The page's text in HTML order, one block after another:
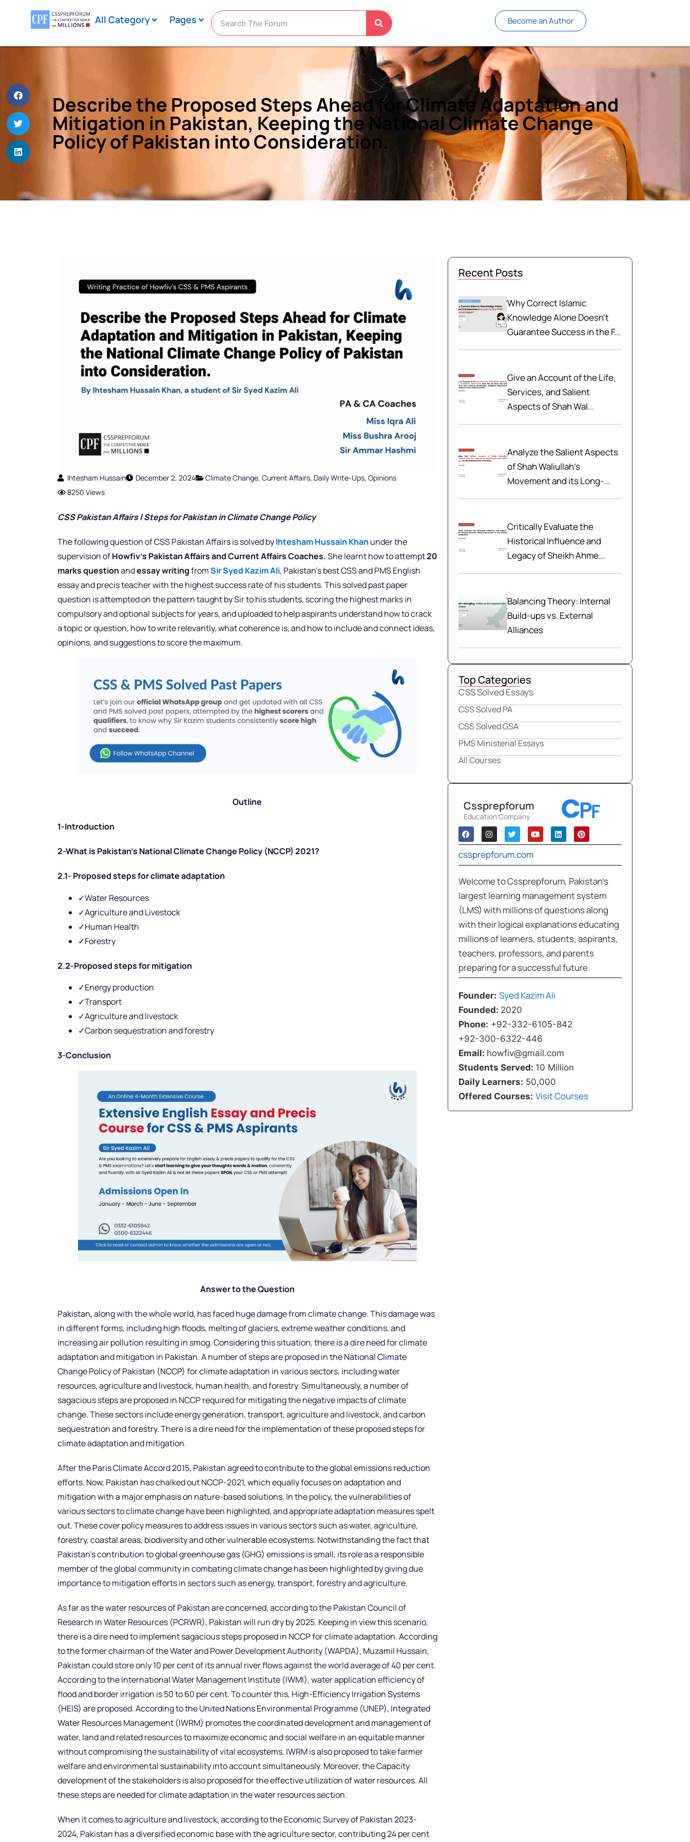
All Category Pages Become an Author
Describe the Proposed Steps Ahead for Climate Adaptation and
Mitigation in Pakistan, Keeping the National Climate Change
Policy of Pakistan into Consideration.
Ihtesham Hussain December 2, 2024 Climate Change, Current Affairs, Daily Write-Ups, Opinions
8250 Views
CSS Pakistan Affairs |Steps for Pakistan in Climate Change Policy
The following question of CSS Pakistan Affairs is solved byIhtesham Hussain Khan under the
supervision ofHowfiv’s Pakistan Affairs and Current Affairs Coaches.She learnt how to attempt20
marks questionandessay writingfromSir Syed Kazim Ali, Pakistan’s best CSS and PMS English
essay and precis teacher with the highest success rate of his students. This solved past paper
question is attempted on the pattern taught by Sir to his students, scoring the highest marks in
compulsory and optional subjects for years, and uploaded to help aspirants understand how to crack
a topic or question, how to write relevantly, what coherence is, and how to include and connect ideas,
opinions, and suggestions to score the maximum.
Outline
1-Introduction
2-What is Pakistan’s National Climate Change Policy (NCCP) 2021?
2.1- Proposed steps for climate adaptation
✓Water Resources
✓Agriculture and Livestock
✓Human Health
✓Forestry
2.2-Proposed steps for mitigation
✓Energy production
✓Transport
✓Agriculture and livestock
✓Carbon sequestration and forestry
3-Conclusion
Answer to the Question
Pakistan, along with the whole world, has faced huge damage from climate change. This damage was
in different forms, including high floods, melting of glaciers, extreme weather conditions, and
increasing air pollution resulting in smog. Considering this situation, there is a dire need for climate
adaptation and mitigation in Pakistan. A number of steps are proposed in the National Climate
Change Policy of Pakistan (NCCP) for climate adaptation in various sectors, including water
resources, agriculture and livestock, human health, and forestry. Simultaneously, a number of
sagacious steps are proposed in NCCP required for mitigating the negative impacts of climate
change. These sectors include energy generation, transport, agriculture and livestock, and carbon
sequestration and forestry. There is a dire need for the implementation of these proposed steps for
climate adaptation and mitigation.
After the Paris Climate Accord 2015, Pakistan agreed to contribute to the global emissions reduction
efforts. Now, Pakistan has chalked out NCCP-2021, which equally focuses on adaptation and
mitigation with a major emphasis on nature-based solutions. In the policy, the vulnerabilities of
various sectors to climate change have been highlighted, and appropriate adaptation measures spelt
out. These cover policy measures to address issues in various sectors such as water, agriculture,
forestry, coastal areas, biodiversity and other vulnerable ecosystems. Notwithstanding the fact that
Pakistan’s contribution to global greenhouse gas (GHG) emissions is small, its role as a responsible
member of the global community in combating climate change has been highlighted by giving due
importance to mitigation efforts in sectors such as energy, transport, forestry and agriculture.
As far as the water resources of Pakistan are concerned, according to the Pakistan Council of
Research in Water Resources (PCRWR), Pakistan will run dry by 2025. Keeping in view this scenario,
there is a dire need to implement sagacious steps proposed in NCCP for climate adaptation. According
to the former chairman of the Water and Power Development Authority (WAPDA), Muzamil Hussain,
Pakistan could store only 10 per cent of its annual river flows against the world average of 40 per cent.
According to the International Water Management Institute (IWMI), water application efficiency of
flood and border irrigation is 50 to 60 per cent. To counter this, High-Efficiency Irrigation Systems
(HEIS) are proposed. According to the United Nations Environmental Programme (UNEP), Integrated
Water Resources Management (IWRM) promotes the coordinated development and management of
water, land and related resources to maximize economic and social welfare in an equitable manner
without compromising the sustainability of vital ecosystems. IWRM is also proposed to take farmer
welfare and environmental sustainability into account simultaneously. Moreover, the Capacity
development of the stakeholders is also proposed for the effective utilization of water resources. All
these steps are needed for climate adaptation in the water resources section.
When it comes to agriculture and livestock, according to the Economic Survey of Pakistan 2023-
2024, Pakistan has a diversified economic base with the agriculture sector, contributing 24 per cent
Recent Posts
Why Correct Islamic
Knowledge Alone Doesn't
Guarantee Success in the F...
Give an Account of the Life,
Services, and Salient
Aspects of Shah Wal...
Analyze the Salient Aspects
of Shah Waliullah’s
Movement and its Long-...
Critically Evaluate the
Historical Influence and
Legacy of Sheikh Ahme...
Balancing Theory: Internal
Build-ups vs. External
Alliances
Top Categories
CSS Solved Essays
CSS Solved PA
CSS Solved GSA
PMS Ministerial Essays
All Courses
Cssprepforum
Education Company
cssprepforum.com
Welcome to Cssprepforum, Pakistan’s
largest learning management system
(LMS) with millions of questions along
with their logical explanations educating
millions of learners, students, aspirants,
teachers, professors, and parents
preparing for a successful future.
Founder: Syed Kazim Ali
Founded: 2020
Phone: +92-332-6105-842
+92-300-6322-446
Email: howfiv@gmail.com
Students Served: 10 Million
Daily Learners: 50,000
Offered Courses: Visit Courses